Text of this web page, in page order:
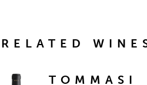
RELATED
TOMMASI